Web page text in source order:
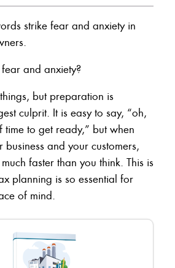
strike fear and anxiety in
and anxiety?
but preparation is
culprit. It is easy to say, “oh,
to get ready,” but when
and your customers,
faster than you think. This is
planning is so essential for
of mind.